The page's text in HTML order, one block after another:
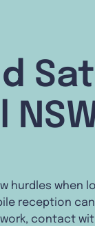
hurdles when
reception
contact